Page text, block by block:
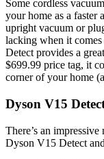
Some cordless
your home as a faster
upright vacuum or
lacking when it
Detect provides a
$699.99 price tag, it
corner of your home
Dyson V15
There’s an
Dyson V15 Detect